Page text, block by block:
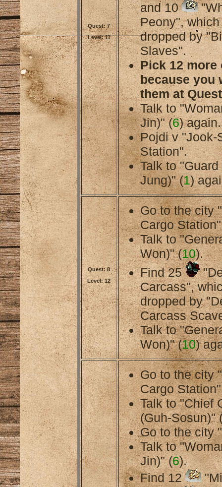
Quest: 7
Level: 11
and 10
Peony", which
dropped by
Slaves".
Pick 12 more
because you
them at
Talk to
Jin)" (6) again.
Pojdi v "Jook-
Station".
Talk to "Guard
Jung)" (1)
Quest: 8
Level: 12
Go to the city
Cargo
Talk to
Won)" (10).
Find 25
Carcass",
dropped by
Carcass
Talk to
Won)" (10)
Go to the city
Cargo
Talk to "Chief
(Guh-Sosun)"
Go to the city
Talk to
Jin)" (6).
Find 12